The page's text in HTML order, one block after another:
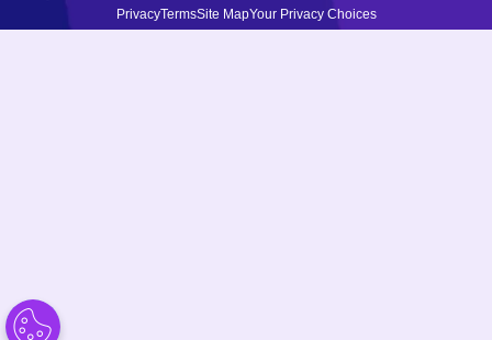
PrivacyTermsSite MapYour Privacy Choices